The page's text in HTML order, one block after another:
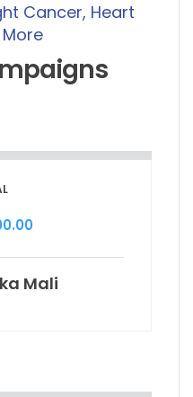
Cancer, Heart
Mali